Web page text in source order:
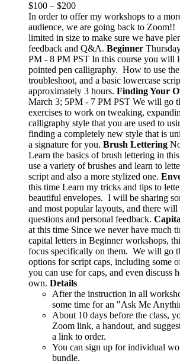
$100 – $200
In order to offer my workshops to a
audience, we are going back to
limited in size to make sure we have
feedback and Q&A. Beginner
PM - 8 PM PST In this course you will
pointed pen calligraphy. How to use
troubleshoot, and a basic lowercase
approximately 3 hours. Finding Your
March 3; 5PM - 7 PM PST We will go
exercises to work on tweaking,
calligraphy style that you are used to
finding a completely new style that is
a signature for you. Brush Lettering
Learn the basics of brush lettering in
use a variety of brushes and learn to
script and also a more stylized one.
this time Learn my tricks and tips to
beautiful envelopes. I will be sharing
and most popular layouts, and there
questions and personal feedback.
at this time Since we never have much
capital letters in Beginner workshops,
focus specifically on them. We will go
options for script caps, including some
you can use for caps, and even discuss
own. Details
After the instruction in all
some time for an "Ask Me
About 10 days before the class,
Zoom link, a handout, and
a link to order.
You can sign up for individual
bundle.